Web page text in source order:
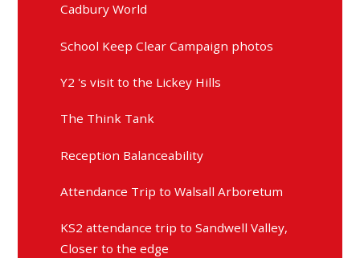
Cadbury World
School Keep Clear Campaign photos
Y2 's visit to the Lickey Hills
The Think Tank
Reception Balanceability
Attendance Trip to Walsall Arboretum
KS2 attendance trip to Sandwell Valley,
Closer to the edge